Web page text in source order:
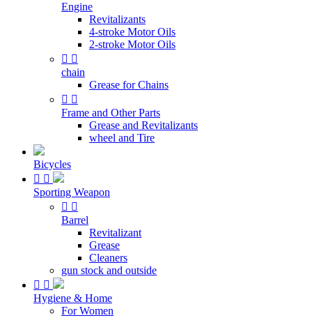
Engine
Revitalizants
4-stroke Motor Oils
2-stroke Motor Oils
 
chain
Grease for Chains
 
Frame and Other Parts
Grease and Revitalizants
wheel and Tire
Bicycles
 
Sporting Weapon
 
Barrel
Revitalizant
Grease
Cleaners
gun stock and outside
 
Hygiene & Home
For Women